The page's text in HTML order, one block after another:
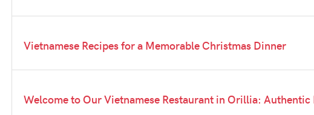
Vietnamese Recipes for a Memorable Christmas Dinner
Welcome to Our Vietnamese Restaurant in Orillia: